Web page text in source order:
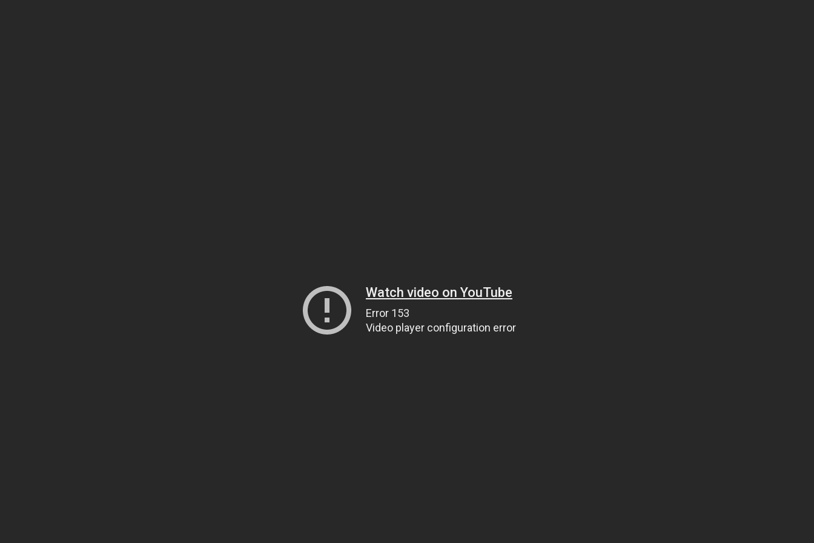
Watch video on YouTube
Error 153
Video player configuration error